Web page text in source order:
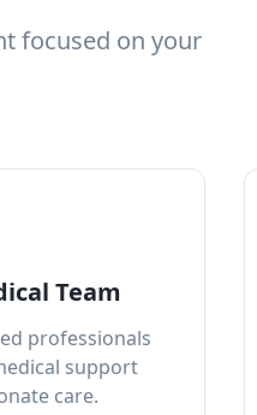
focused on your
Team
professionals
support
care.